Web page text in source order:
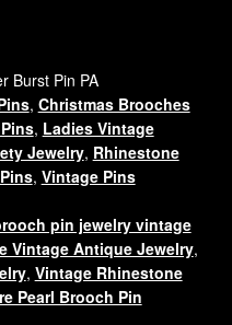
Burst Pin PA
, Christmas Brooches
, Ladies Vintage
Jewelry, Rhinestone
, Vintage Pins
pin jewelry vintage
Vintage Antique Jewelry,
, Vintage Rhinestone
Pearl Brooch Pin